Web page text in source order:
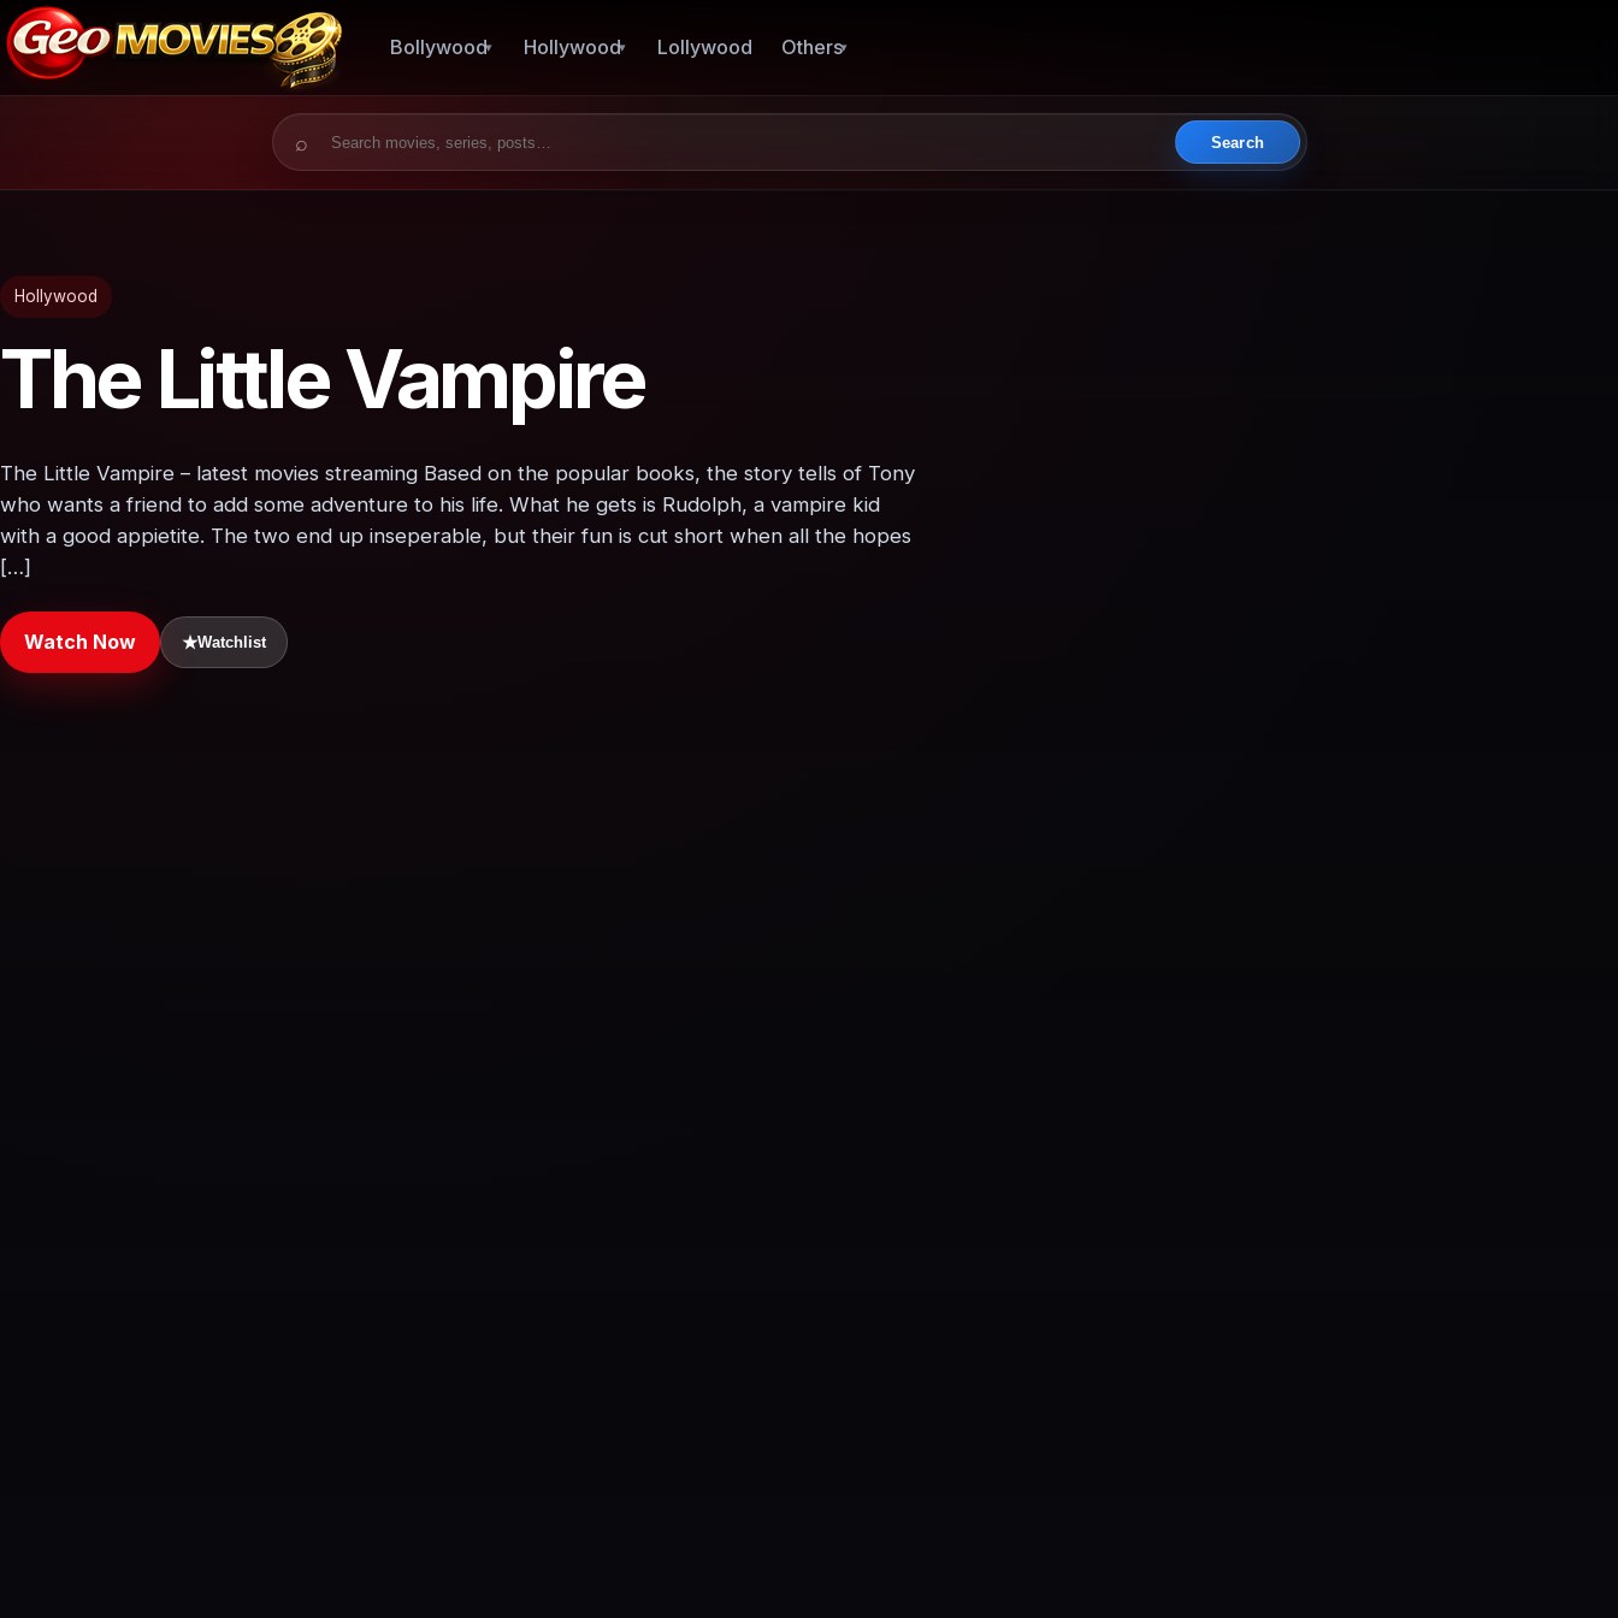
Bollywood Hollywood Lollywood Others
Search for:
Search
Hollywood
The Little Vampire
The Little Vampire – latest movies streaming Based on the popular books, the story tells of Tony
who wants a friend to add some adventure to his life. What he gets is Rudolph, a vampire kid
with a good appietite. The two end up inseperable, but their fun is cut short when all the hopes
[…]
Watch Now ★Watchlist